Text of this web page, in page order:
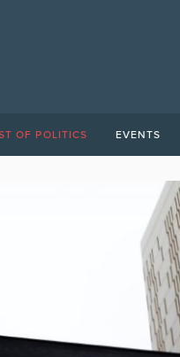
OF POLITICS EVENTS